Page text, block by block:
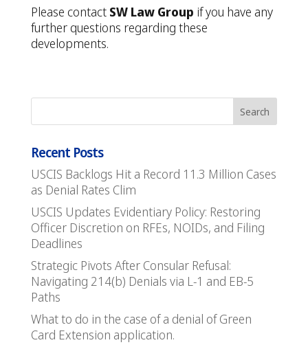
Please contact SW Law Group if you have any
further questions regarding these
developments.
Recent Posts
USCIS Backlogs Hit a Record 11.3 Million Cases
as Denial Rates Clim
USCIS Updates Evidentiary Policy: Restoring
Officer Discretion on RFEs, NOIDs, and Filing
Deadlines
Strategic Pivots After Consular Refusal:
Navigating 214(b) Denials via L-1 and EB-5
Paths
What to do in the case of a denial of Green
Card Extension application.